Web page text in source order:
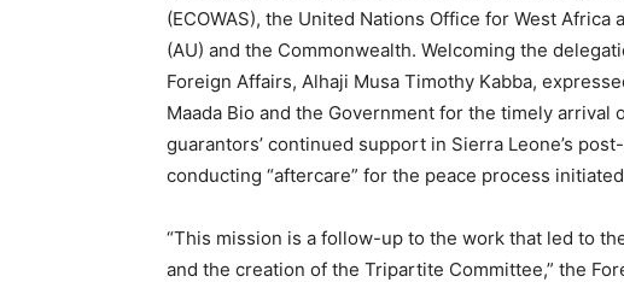
(ECOWAS), the United Nations Office for West Africa
(AU) and the Commonwealth. Welcoming the
Foreign Affairs, Alhaji Musa Timothy Kabba,
Maada Bio and the Government for the timely
guarantors’ continued support in Sierra Leone’s
conducting “aftercare” for the peace process
“This mission is a follow-up to the work that led to
and the creation of the Tripartite Committee,” the